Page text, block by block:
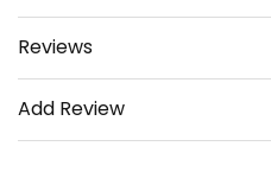
Reviews
Add Review